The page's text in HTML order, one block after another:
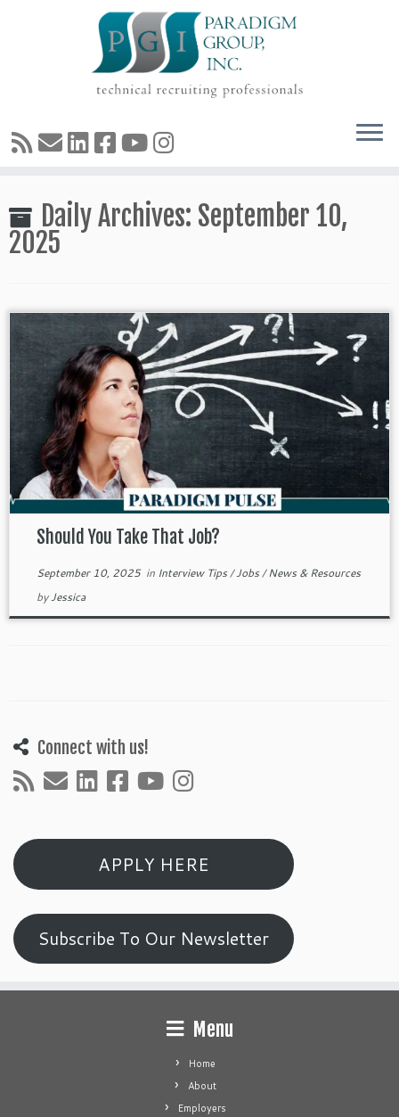
to
content
Daily Archives: September 10,
2025
Should You Take That Job?
September 10, 2025in Interview Tips/Jobs/News & Resources
byJessica
Connect with us!
APPLY HERE
Subscribe To Our Newsletter
Menu
Home
About
Employers